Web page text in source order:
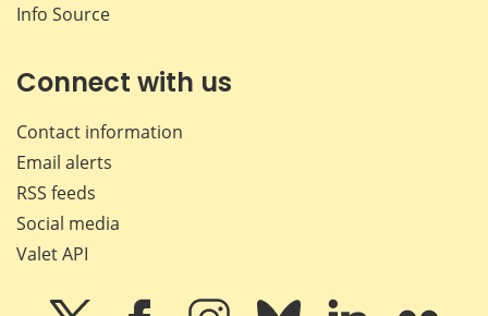
Info Source
Connect with us
Contact information
Email alerts
RSS feeds
Social media
Valet API